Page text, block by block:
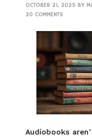
OCTOBER 21, 2025 BY
20 COMMENTS
Audiobooks